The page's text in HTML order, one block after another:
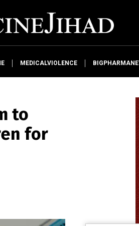
MEDICALVIOLENCE
to
for